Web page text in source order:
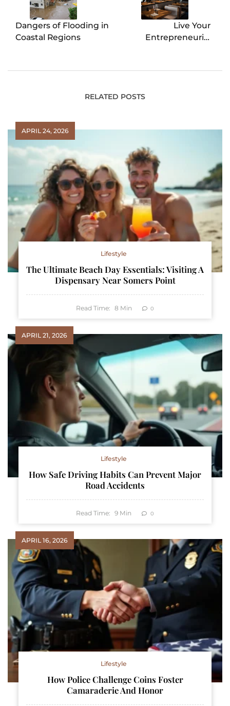
Dangers of Flooding in
Coastal Regions
Live Your
Entrepreneurial
Purchase an Existing
RELATED POSTS
APRIL 24, 2026
Lifestyle
The Ultimate Beach Day Essentials: Visiting A
Dispensary Near Somers Point
Read Time: 8 Min 0
APRIL 21, 2026
Lifestyle
How Safe Driving Habits Can Prevent Major
Road Accidents
Read Time: 9 Min 0
APRIL 16, 2026
Lifestyle
How Police Challenge Coins Foster
Camaraderie And Honor